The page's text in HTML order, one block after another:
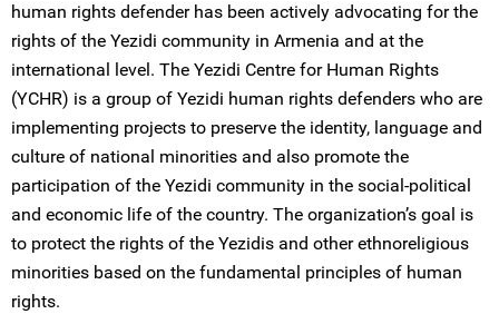
human rights defender has been actively advocating for the
rights of the Yezidi community in Armenia and at the
international level. The Yezidi Centre for Human Rights
(YCHR) is a group of Yezidi human rights defenders who are
implementing projects to preserve the identity, language and
culture of national minorities and also promote the
participation of the Yezidi community in the social-political
and economic life of the country. The organization’s goal is
to protect the rights of the Yezidis and other ethnoreligious
minorities based on the fundamental principles of human
rights.